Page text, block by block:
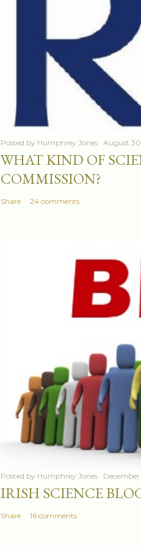
Posted by Humphrey Jones August
WHAT KIND OF
COMMISSION?
Share 24 comments
Posted by Humphrey Jones December
IRISH SCIENCE
Share 16 comments